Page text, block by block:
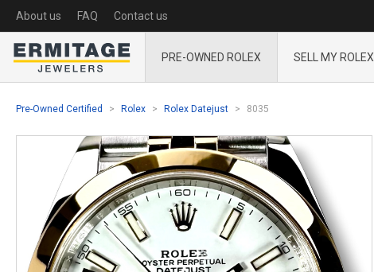
About us FAQ Contact us
PRE-OWNED ROLEX SELL MY ROLEX
Pre-Owned Certified Rolex Rolex Datejust 8035